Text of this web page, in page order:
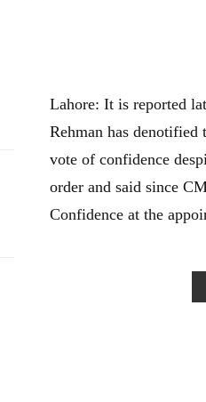
Lahore: It is reported
Rehman has
vote of confidence
order and said since
Confidence at the